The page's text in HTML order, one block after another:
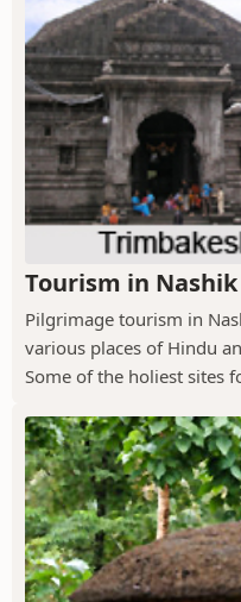
Tourism in
Pilgrimage tourism in
various places of Hindu
Some of the holiest sites